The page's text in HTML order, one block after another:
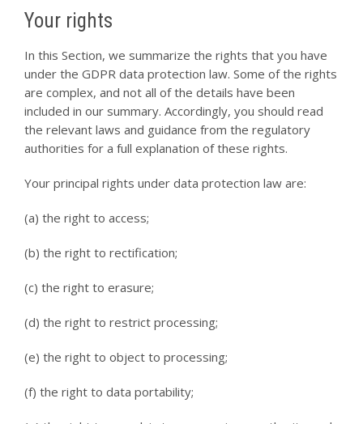
Your rights
In this Section, we summarize the rights that you have
under the GDPR data protection law. Some of the rights
are complex, and not all of the details have been
included in our summary. Accordingly, you should read
the relevant laws and guidance from the regulatory
authorities for a full explanation of these rights.
Your principal rights under data protection law are:
(a) the right to access;
(b) the right to rectification;
(c) the right to erasure;
(d) the right to restrict processing;
(e) the right to object to processing;
(f) the right to data portability;